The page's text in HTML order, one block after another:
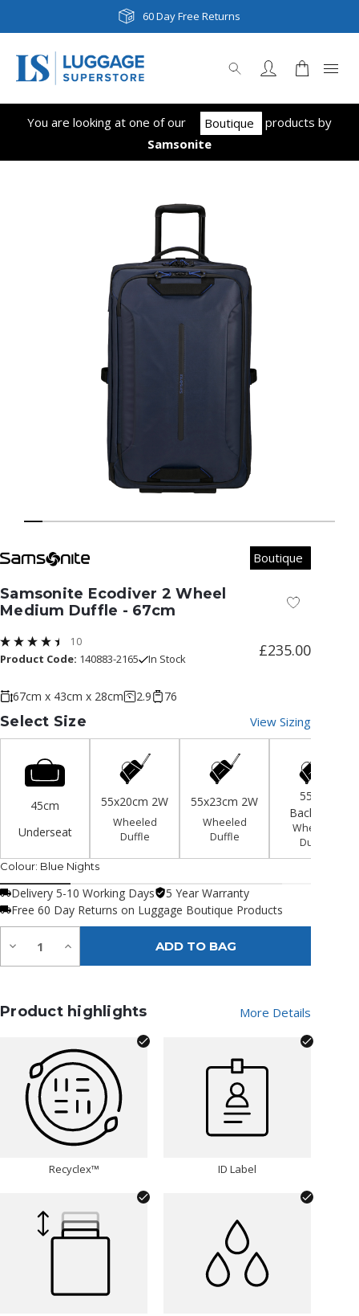
60 Day Free Returns
You are looking at one of our Boutique products by
Samsonite
Boutique
Samsonite Ecodiver 2 Wheel
Medium Duffle - 67cm
Add to
10
Product Code: 140883-2165 In Stock £235.00
67cm x 43cm x 28cm 2.9 76
Select Size View Sizing
45cm
Underseat
55x20cm 2W
Wheeled
Duffle
55x23cm 2W
Wheeled
Duffle
55cm
Backpack
Wheeled
Duffle
Colour: Blue Nights
Delivery 5-10 Working Days
5 Year Warranty
Free 60 Day Returns on Luggage Boutique Products
Decrease
of
Increase
of
ADD TO BAG
Product highlights More Details
Recyclex™ ID Label